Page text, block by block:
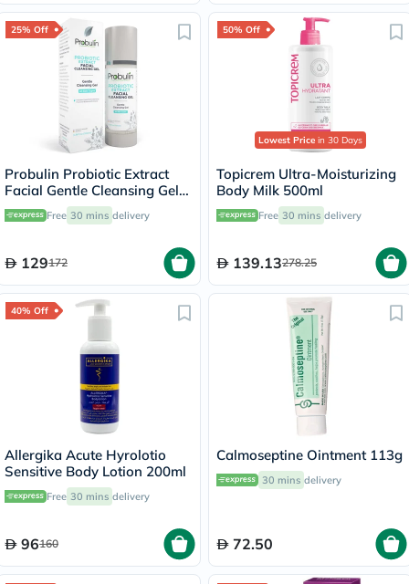
25% Off
Probulin Probiotic Extract
Facial Gentle Cleansing Gel
100ml Free 30 mins delivery
129172
50% Off
Lowest Price in 30 Days
Topicrem Ultra-Moisturizing
Body Milk 500ml
Free 30 mins delivery
139.13278.25
40% Off
Allergika Acute Hyrolotio
Sensitive Body Lotion 200ml
Free 30 mins delivery
96160
Calmoseptine Ointment 113g
30 mins delivery
72.50